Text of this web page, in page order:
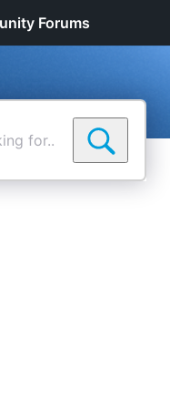
Forums